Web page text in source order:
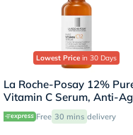
Lowest Price in 30 Days
La Roche-Posay 12%
Vitamin C Serum, Anti-
- 30mlFree 30 mins delivery